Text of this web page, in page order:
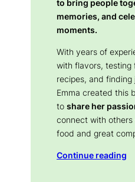
to bring people
memories, and
moments.
With years of
with flavors, testing
recipes, and
Emma created this
to share her
connect with others
food and great
Continue reading